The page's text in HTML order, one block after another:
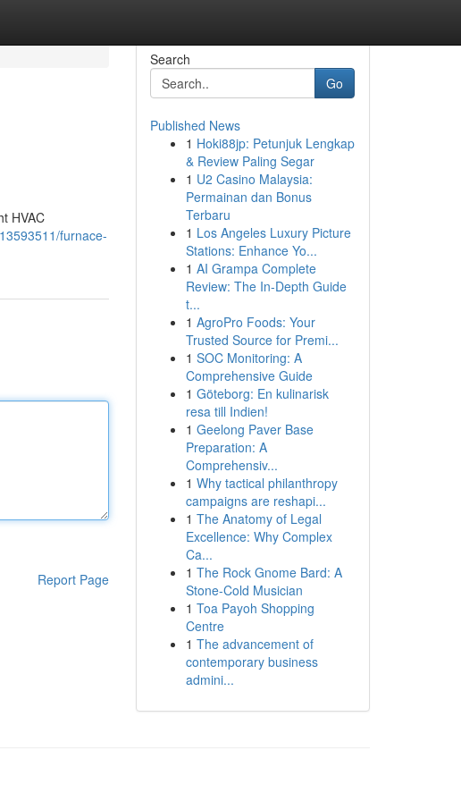
HVAC
furnace-
Report Page
Search
Go
Published News
1 Hoki88jp: Petunjuk Lengkap
& Review Paling Segar
1 U2 Casino Malaysia:
Permainan dan Bonus
Terbaru
1 Los Angeles Luxury Picture
Stations: Enhance Yo...
1 AI Grampa Complete
Review: The In-Depth Guide
t...
1 AgroPro Foods: Your
Trusted Source for Premi...
1 SOC Monitoring: A
Comprehensive Guide
1 Göteborg: En kulinarisk
resa till Indien!
1 Geelong Paver Base
Preparation: A
Comprehensiv...
1 Why tactical philanthropy
campaigns are reshapi...
1 The Anatomy of Legal
Excellence: Why Complex
Ca...
1 The Rock Gnome Bard: A
Stone-Cold Musician
1 Toa Payoh Shopping
Centre
1 The advancement of
contemporary business
admini...